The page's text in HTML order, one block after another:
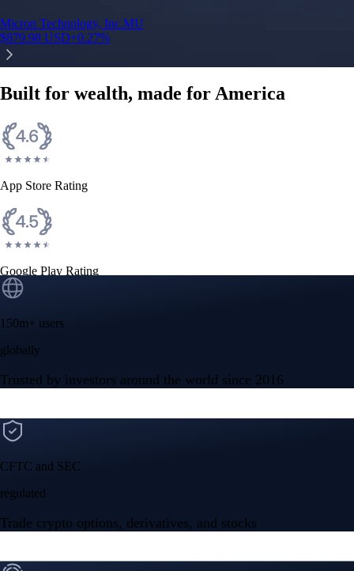
Micron Technology, Inc.MU
$879.98 USD+0.27%
Built for wealth, made for America
App Store Rating
Google Play Rating
150m+ users
globally
Trusted by investors around the world since 2016
CFTC and SEC
regulated
Trade crypto options, derivatives, and stocks